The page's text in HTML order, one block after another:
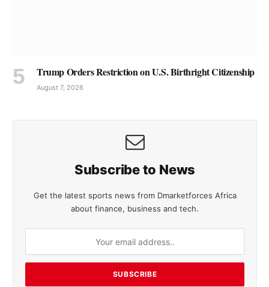
Trump Orders Restriction on U.S. Birthright Citizenship
August 7, 2026
Subscribe to News
Get the latest sports news from Dmarketforces Africa
about finance, business and tech.